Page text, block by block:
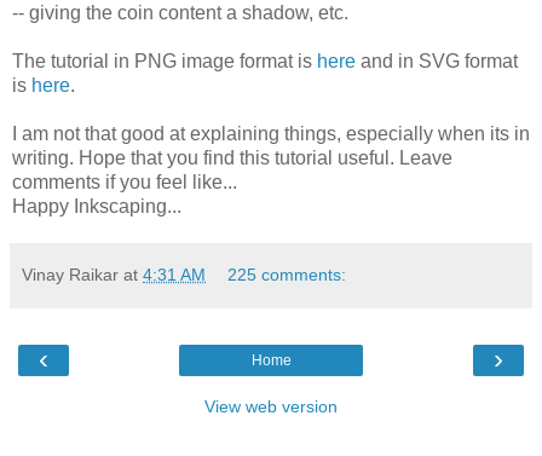
-- giving the coin content a shadow, etc.
The tutorial in PNG image format is here and in SVG format
is here.
I am not that good at explaining things, especially when its in
writing. Hope that you find this tutorial useful. Leave
comments if you feel like...
Happy Inkscaping...
Vinay Raikar at 4:31 AM 225 comments:
‹ ›
Home
View web version